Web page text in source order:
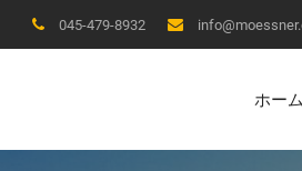
045-479-8932
ホーム